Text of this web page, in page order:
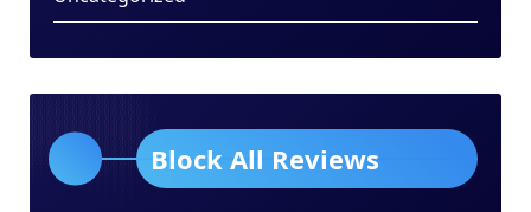
Block All Reviews